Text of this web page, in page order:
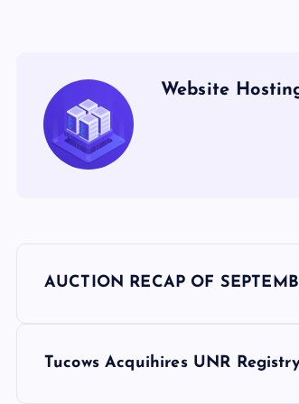
Website
AUCTION RECAP OF
Tucows Acquihires UNR